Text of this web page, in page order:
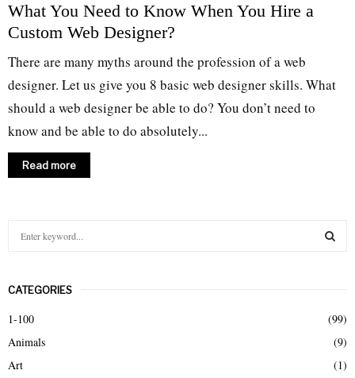
What You Need to Know When You Hire a
Custom Web Designer?
There are many myths around the profession of a web
designer. Let us give you 8 basic web designer skills. What
should a web designer be able to do? You don’t need to
know and be able to do absolutely...
Read more
c
h
o
r
CATEGORIES
1-100
(99)
Animals
(9)
Art
(1)